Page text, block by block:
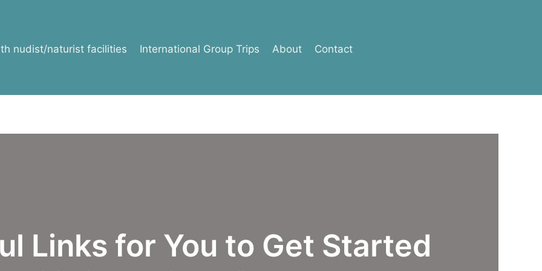
nudist/naturist facilities
International Group Trips About Contact
Links for You to Get Started